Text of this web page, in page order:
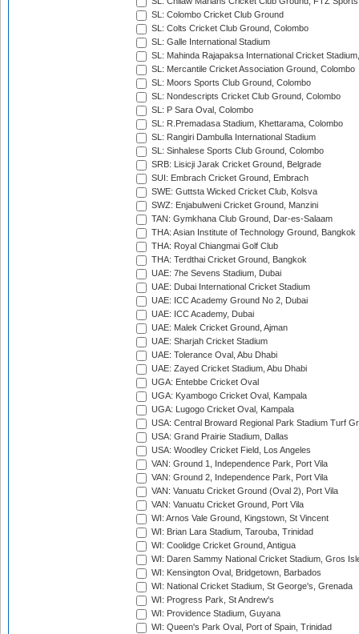
SL: Colombo Cricket Club Ground
SL: Colts Cricket Club Ground, Colombo
SL: Galle International Stadium
SL: Mahinda Rajapaksa International Cricket
SL: Mercantile Cricket Association Ground, Colombo
SL: Moors Sports Club Ground, Colombo
SL: Nondescripts Cricket Club Ground, Colombo
SL: P Sara Oval, Colombo
SL: R.Premadasa Stadium, Khettarama, Colombo
SL: Rangiri Dambulla International Stadium
SL: Sinhalese Sports Club Ground, Colombo
SRB: Lisicji Jarak Cricket Ground, Belgrade
SUI: Embrach Cricket Ground, Embrach
SWE: Guttsta Wicked Cricket Club, Kolsva
SWZ: Enjabulweni Cricket Ground, Manzini
TAN: Gymkhana Club Ground, Dar-es-Salaam
THA: Asian Institute of Technology Ground, Bangkok
THA: Royal Chiangmai Golf Club
THA: Terdthai Cricket Ground, Bangkok
UAE: 7he Sevens Stadium, Dubai
UAE: Dubai International Cricket Stadium
UAE: ICC Academy Ground No 2, Dubai
UAE: ICC Academy, Dubai
UAE: Malek Cricket Ground, Ajman
UAE: Sharjah Cricket Stadium
UAE: Tolerance Oval, Abu Dhabi
UAE: Zayed Cricket Stadium, Abu Dhabi
UGA: Entebbe Cricket Oval
UGA: Kyambogo Cricket Oval, Kampala
UGA: Lugogo Cricket Oval, Kampala
USA: Central Broward Regional Park Stadium Turf
USA: Grand Prairie Stadium, Dallas
USA: Woodley Cricket Field, Los Angeles
VAN: Ground 1, Independence Park, Port Vila
VAN: Ground 2, Independence Park, Port Vila
VAN: Vanuatu Cricket Ground (Oval 2), Port Vila
VAN: Vanuatu Cricket Ground, Port Vila
WI: Arnos Vale Ground, Kingstown, St Vincent
WI: Brian Lara Stadium, Tarouba, Trinidad
WI: Coolidge Cricket Ground, Antigua
WI: Daren Sammy National Cricket Stadium, Gros
WI: Kensington Oval, Bridgetown, Barbados
WI: National Cricket Stadium, St George's, Grenada
WI: Progress Park, St Andrew's
WI: Providence Stadium, Guyana
WI: Queen's Park Oval, Port of Spain, Trinidad